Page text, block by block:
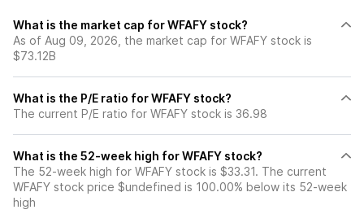
What is the market cap for WFAFY stock?
As of Aug 09, 2026, the market cap for WFAFY stock is
$73.12B
What is the P/E ratio for WFAFY stock?
The current P/E ratio for WFAFY stock is 36.98
What is the 52-week high for WFAFY stock?
The 52-week high for WFAFY stock is $33.31. The current
WFAFY stock price $undefined is 100.00% below its 52-week
high